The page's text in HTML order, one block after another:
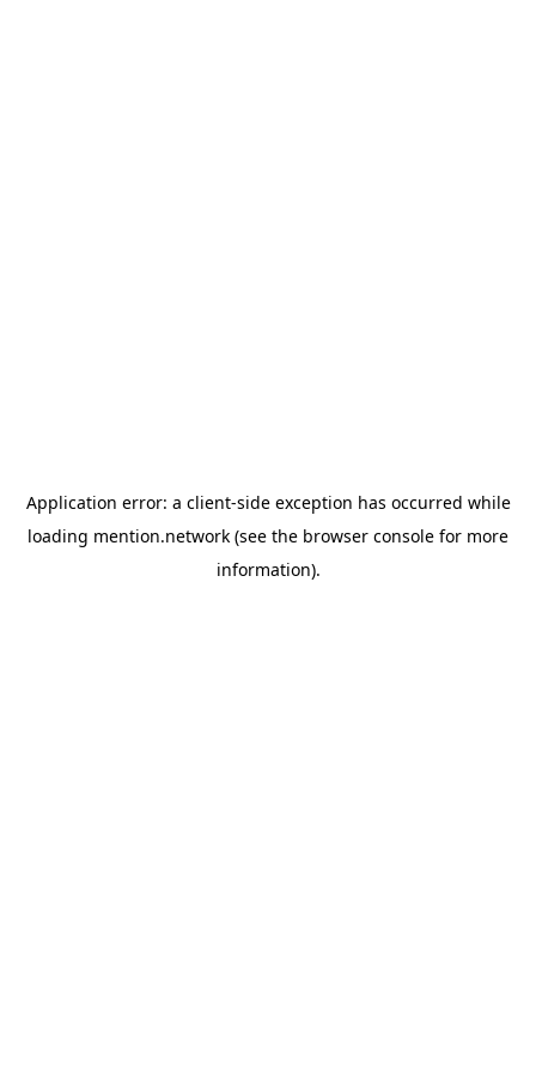
Application error: a client-side exception has occurred while
loading mention.network (see the browser console for more
information).